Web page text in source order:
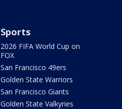
Sports
2026 FIFA World Cup on
FOX
San Francisco 49ers
Golden State Warriors
San Francisco Giants
Golden State Valkyries